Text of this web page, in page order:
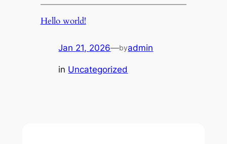
Hello world!
Jan 21, 2026—byadmin
in Uncategorized